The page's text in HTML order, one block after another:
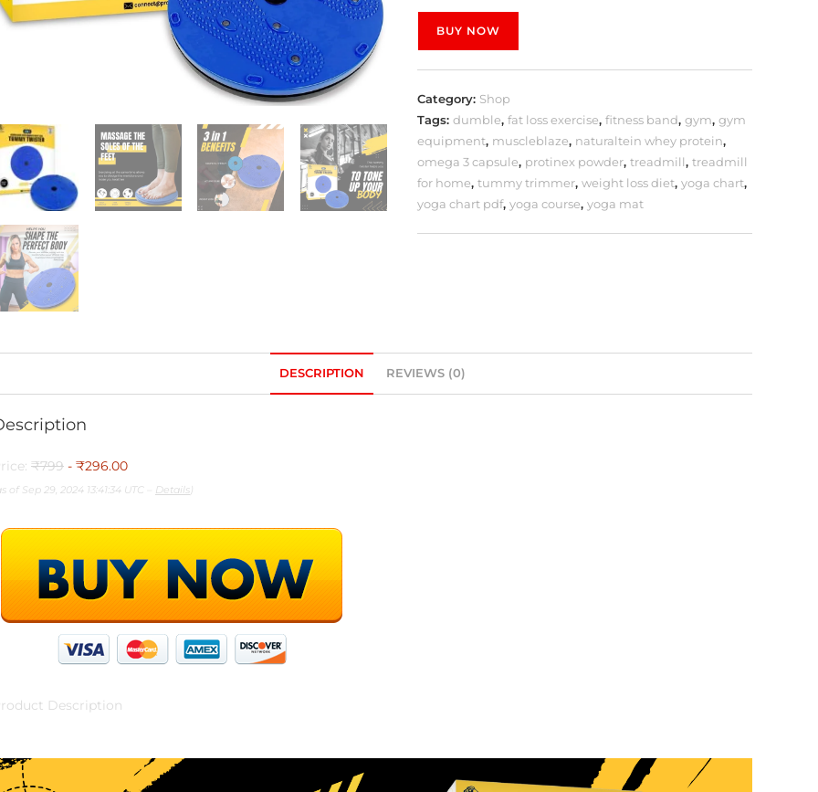
BUY NOW
Category: Shop
Tags:dumble,fat loss exercise,fitness band,gym,gym
equipment, muscleblaze, naturaltein whey protein,
omega 3 capsule, protinex powder,treadmill,treadmill
for home,tummy trimmer,weight loss diet,yoga chart,
yoga chart pdf,yoga course,yoga mat
DESCRIPTION REVIEWS (0)
₹799 - ₹296.00
of Sep 29, 2024 13:41:34 UTC – Details)
Description